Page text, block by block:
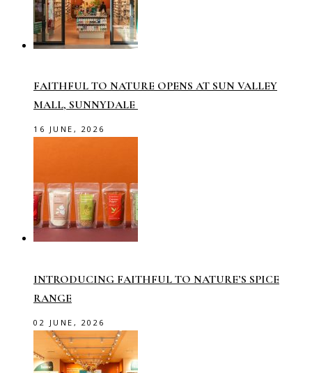
FAITHFUL TO NATURE OPENS AT SUN VALLEY
MALL, SUNNYDALE
16 JUNE, 2026
INTRODUCING FAITHFUL TO NATURE’S SPICE
RANGE
02 JUNE, 2026